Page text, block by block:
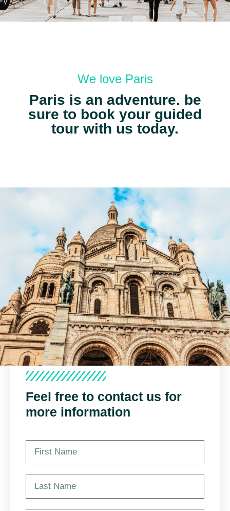
We love Paris
Paris is an adventure. be
sure to book your guided
tour with us today.
Feel free to contact us for
more information